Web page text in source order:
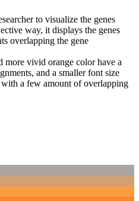
to visualize the genes
way, it displays the genes
overlapping the gene
more vivid orange color have a
and a smaller font size
a few amount of overlapping